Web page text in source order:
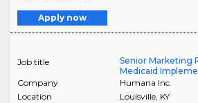
Apply now
Job title
Senior Marketing
Medicaid
Company
Humana Inc.
Location
Louisville, KY